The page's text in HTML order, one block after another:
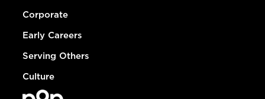
Corporate
Early Careers
Serving Others
Culture